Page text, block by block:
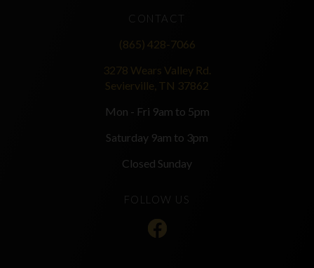
CONTACT
(865) 428-7066
3278 Wears Valley Rd.
Sevierville, TN 37862
Mon - Fri 9am to 5pm
Saturday 9am to 3pm
Closed Sunday
FOLLOW US